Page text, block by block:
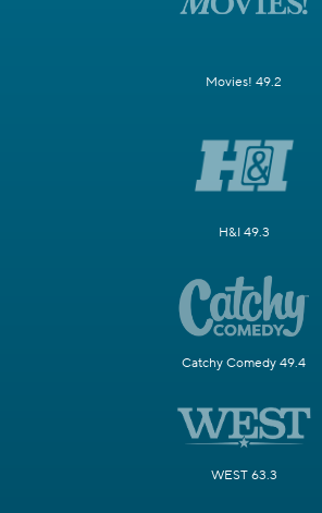
Movies! 49.2
H&I 49.3
Catchy Comedy 49.4
WEST 63.3